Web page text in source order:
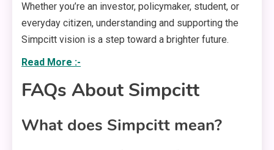
Whether you’re an investor, policymaker, student, or
everyday citizen, understanding and supporting the
Simpcitt vision is a step toward a brighter future.
Read More :-
FAQs About Simpcitt
What does Simpcitt mean?